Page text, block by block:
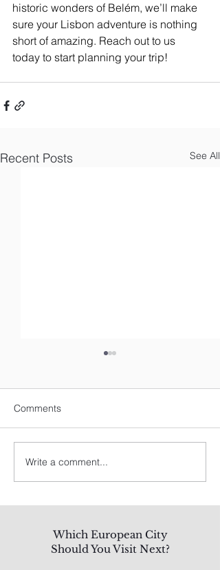
historic wonders of Belém, we’ll make
sure your Lisbon adventure is nothing
short of amazing. Reach out to us
today to start planning your trip!
Recent Posts See All
Spain's Best: A Traveler's
Guide
Comments
Write a comment...
Which European City
Should You Visit Next?